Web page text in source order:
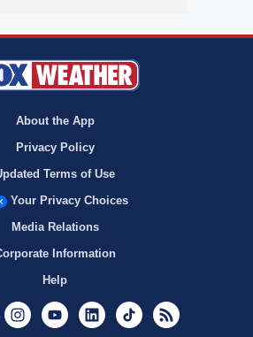
About the App
Privacy Policy
Terms of Use
Your Privacy Choices
Media Relations
Information
Help
Twitter InstagramYoutubeLinkedInTikTok